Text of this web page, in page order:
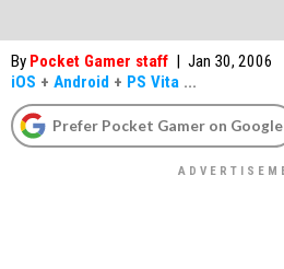
By Pocket Gamer staff | Jan 30, 2006
iOS + Android + PS Vita ...
Prefer Pocket Gamer on Google